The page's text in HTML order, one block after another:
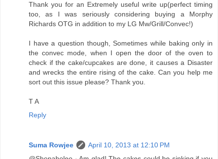
Thank you for an Extremely useful write up(perfect timing
too, as I was seriously considering buying a Morphy
Richards OTG in addition to my LG Mw/Grill/Convec!)
I have a question though, Sometimes while baking only in
the convec mode, when I open the door of the oven to
check if the cake/cupcakes are done, it causes a Disaster
and wrecks the entire rising of the cake. Can you help me
sort out this issue please? Thank you.
T A
Reply
Suma Rowjee
April 10, 2013 at 12:10 PM